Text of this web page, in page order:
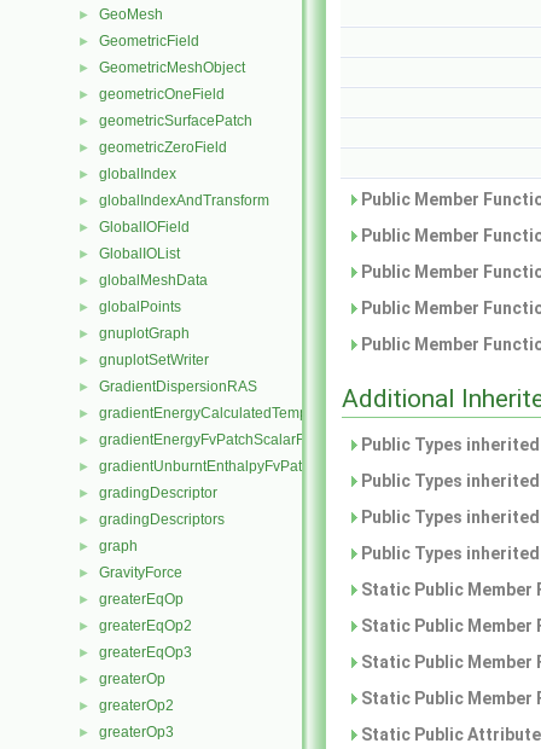
► GeoMesh
► GeometricField
► GeometricMeshObject
► geometricOneField
► geometricSurfacePatch
► geometricZeroField
► globalIndex
► globalIndexAndTransform
► GlobalIOField
► GlobalIOList
► globalMeshData
► globalPoints
► gnuplotGraph
► gnuplotSetWriter
► GradientDispersionRAS
► gradientEnergyCalculatedTemperatureFvPatchScalarField
► gradientEnergyFvPatchScalarField
► gradientUnburntEnthalpyFvPatchScalarField
► gradingDescriptor
► gradingDescriptors
► graph
► GravityForce
► greaterEqOp
► greaterEqOp2
► greaterEqOp3
► greaterOp
► greaterOp2
► greaterOp3
Public Member
Public Member
Public Member
Public Member
Public Member
Additional
Public Types
Public Types
Public Types
Public Types
Static Public
Static Public
Static Public
Static Public
Static Public